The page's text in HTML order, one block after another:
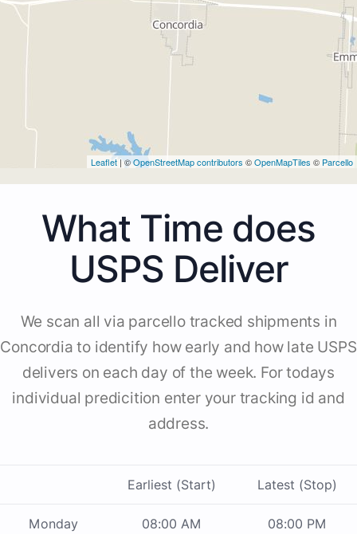
Leaflet| ©OpenStreetMap contributors ©OpenMapTiles © Parcello
What Time does
USPS Deliver
We scan all via parcello tracked shipments in
Concordia to identify how early and how late USPS
delivers on each day of the week. For todays
individual predicition enter your tracking id and
address.
Earliest (Start) Latest (Stop)
Monday 08:00 AM 08:00 PM